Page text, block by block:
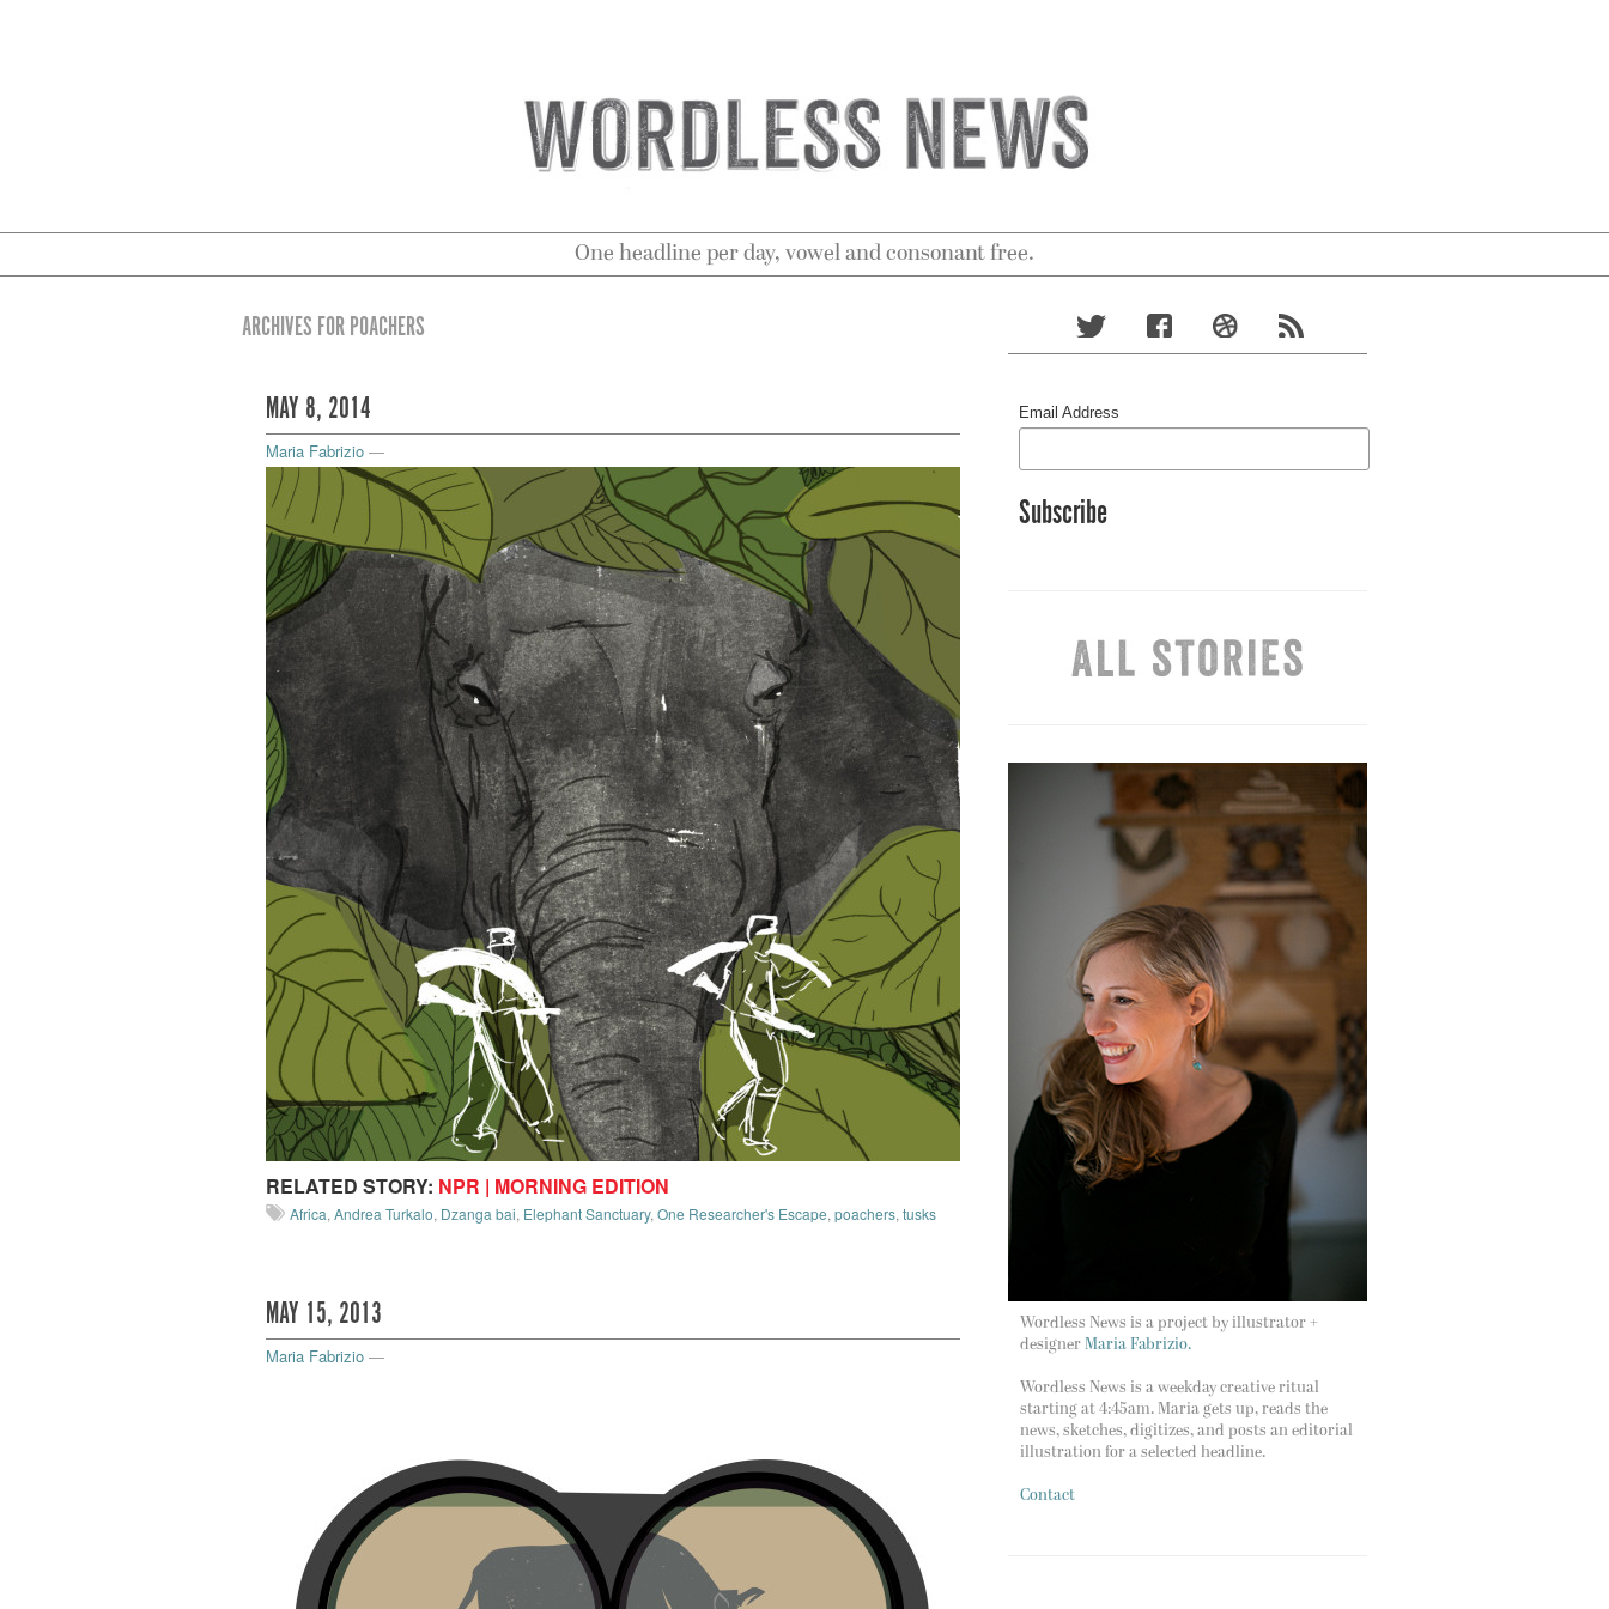
One headline per day, vowel and consonant free.
ARCHIVES FOR POACHERS
MAY 8, 2014
Maria Fabrizio —
RELATED STORY: NPR | MORNING EDITION
Africa,Andrea Turkalo, Dzanga bai, Elephant Sanctuary,One Researcher's Escape,poachers,tusks
MAY 15, 2013
Maria Fabrizio —
Email Address
Wordless News is a project by illustrator +
designer Maria Fabrizio.
Wordless News is a weekday creative ritual
starting at 4:45am. Maria gets up, reads the
news, sketches, digitizes, and posts an editorial
illustration for a selected headline.
Contact